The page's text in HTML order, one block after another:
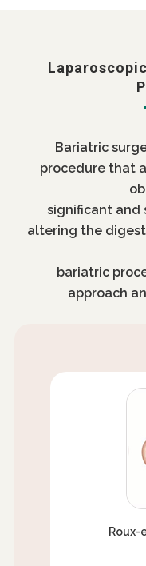
Bariatric
procedure that
significant and
altering the
bariatric
approach
Roux-